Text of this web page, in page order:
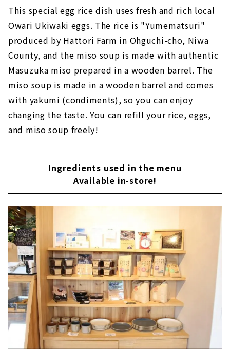
This special egg rice dish uses fresh and rich local
Owari Ukiwaki eggs. The rice is "Yumematsuri"
produced by Hattori Farm in Ohguchi-cho, Niwa
County, and the miso soup is made with authentic
Masuzuka miso prepared in a wooden barrel. The
miso soup is made in a wooden barrel and comes
with yakumi (condiments), so you can enjoy
changing the taste. You can refill your rice, eggs,
and miso soup freely!
Ingredients used in the menu
Available in-store!